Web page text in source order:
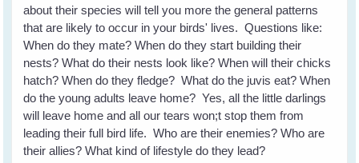
about their species will tell you more the general patterns
that are likely to occur in your birds' lives. Questions like:
When do they mate? When do they start building their
nests? What do their nests look like? When will their chicks
hatch? When do they fledge? What do the juvis eat? When
do the young adults leave home? Yes, all the little darlings
will leave home and all our tears won;t stop them from
leading their full bird life. Who are their enemies? Who are
their allies? What kind of lifestyle do they lead?